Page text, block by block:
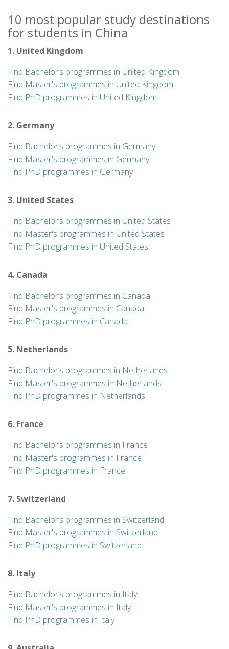
10 most popular study destinations
for students in China
1. United Kingdom
Find Bachelor’s programmes in United Kingdom
Find Master's programmes in United Kingdom
Find PhD programmes in United Kingdom
2. Germany
Find Bachelor’s programmes in Germany
Find Master's programmes in Germany
Find PhD programmes in Germany
3. United States
Find Bachelor’s programmes in United States
Find Master's programmes in United States
Find PhD programmes in United States
4. Canada
Find Bachelor’s programmes in Canada
Find Master's programmes in Canada
Find PhD programmes in Canada
5. Netherlands
Find Bachelor’s programmes in Netherlands
Find Master's programmes in Netherlands
Find PhD programmes in Netherlands
6. France
Find Bachelor’s programmes in France
Find Master's programmes in France
Find PhD programmes in France
7. Switzerland
Find Bachelor’s programmes in Switzerland
Find Master's programmes in Switzerland
Find PhD programmes in Switzerland
8. Italy
Find Bachelor’s programmes in Italy
Find Master's programmes in Italy
Find PhD programmes in Italy